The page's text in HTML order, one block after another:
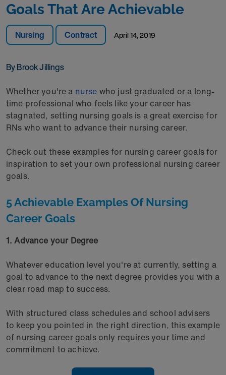
Nursing Contract April 14, 2019
By Brook Jillings
Goals That Are Achievable
Whether you're a nurse who just graduated or a long-
time professional who feels like your career has
stagnated, setting nursing goals is a great exercise for
RNs who want to advance their nursing career.
Check out these examples for nursing career goals for
inspiration to set your own professional nursing career
goals.
5 Achievable Examples Of Nursing
Career Goals
1. Advance your Degree
Whatever education level you're at currently, setting a
goal to advance to the next degree provides you with a
clear road map to success.
With structured class schedules and school advisers
to keep you pointed in the right direction, this example
of nursing career goals only requires your time and
commitment to achieve.